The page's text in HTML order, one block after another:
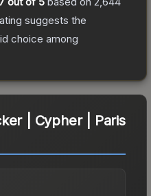
suggests the
choice among
| Cypher | Paris